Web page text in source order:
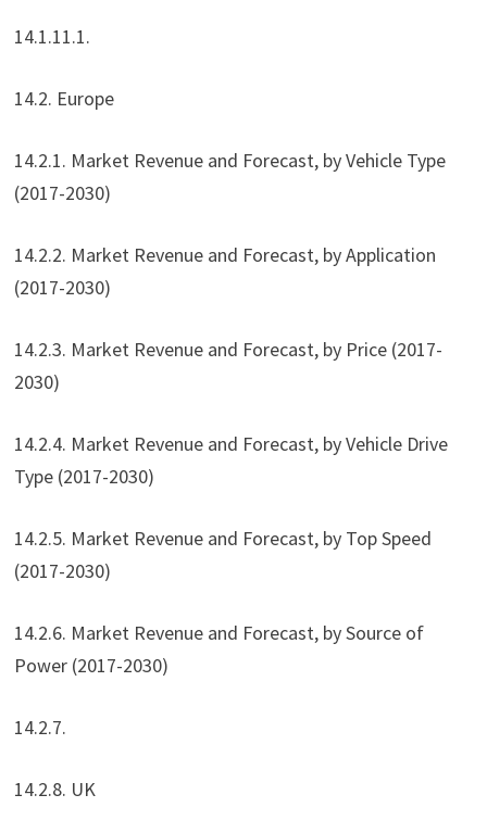
14.1.11.1.
14.2. Europe
14.2.1. Market Revenue and Forecast, by Vehicle Type
(2017-2030)
14.2.2. Market Revenue and Forecast, by Application
(2017-2030)
14.2.3. Market Revenue and Forecast, by Price (2017-
2030)
14.2.4. Market Revenue and Forecast, by Vehicle Drive
Type (2017-2030)
14.2.5. Market Revenue and Forecast, by Top Speed
(2017-2030)
14.2.6. Market Revenue and Forecast, by Source of
Power (2017-2030)
14.2.7.
14.2.8. UK